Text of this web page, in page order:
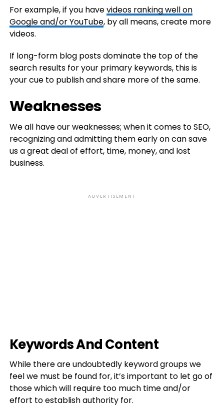
For example, if you havevideos ranking well on
Google and/or YouTube, by all means, create more
videos.
If long-form blog posts dominate the top of the
search results for your primary keywords, this is
your cue to publish and share more of the same.
Weaknesses
We all have our weaknesses; when it comes to SEO,
recognizing and admitting them early on can save
us a great deal of effort, time, money, and lost
business.
ADVERTISEMENT
Keywords And Content
While there are undoubtedly keyword groups we
feel we must be found for, it’s important to let go of
those which will require too much time and/or
effort to establish authority for.